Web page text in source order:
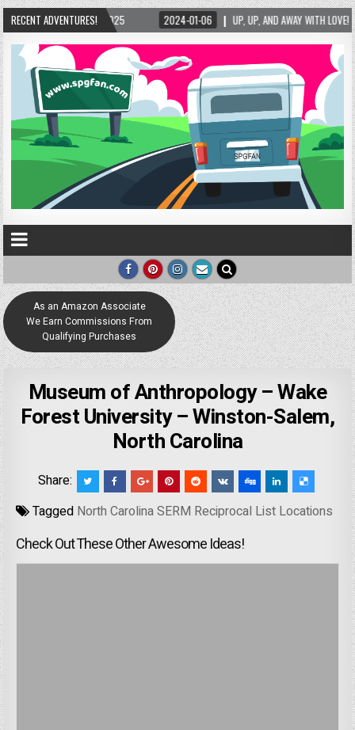
RECENT ADVENTURES!
2024-01-06 UP, UP, AND AWAY WITH LOVE! THE NEW LOVE LOCK
As an Amazon Associate
We Earn Commissions From
Qualifying Purchases
Museum of Anthropology – Wake
Forest University – Winston-Salem,
North Carolina
Share:
Tagged North Carolina SERM Reciprocal List Locations
Check Out These Other Awesome Ideas!